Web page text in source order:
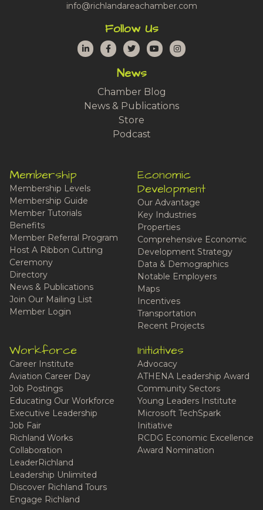
info@richlandareachamber.com
Follow Us
LinkedInFacebook
TwitterYouTubeInstagram
News
Chamber Blog
News & Publications
Store
Podcast
Membership
Membership Levels
Membership Guide
Member Tutorials
Benefits
Member Referral Program
Host A Ribbon Cutting
Ceremony
Directory
News & Publications
Join Our Mailing List
Member Login
Economic
Development
Our Advantage
Key Industries
Properties
Comprehensive Economic
Development Strategy
Data & Demographics
Notable Employers
Maps
Incentives
Transportation
Recent Projects
Workforce
Career Institute
Aviation Career Day
Job Postings
Educating Our Workforce
Executive Leadership
Job Fair
Richland Works
Collaboration
LeaderRichland
Leadership Unlimited
Discover Richland Tours
Engage Richland
Initiatives
Advocacy
ATHENA Leadership Award
Community Sectors
Young Leaders Institute
Microsoft TechSpark
Initiative
RCDG Economic Excellence
Award Nomination